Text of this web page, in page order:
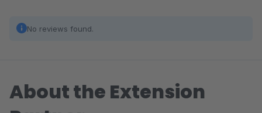
No reviews found.
About the Extension